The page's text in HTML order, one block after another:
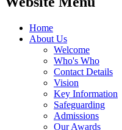
Home
About Us
Welcome
Who's Who
Contact Details
Vision
Key Information
Safeguarding
Admissions
Our Awards